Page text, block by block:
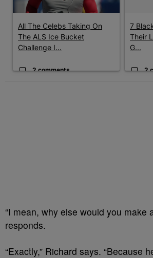
All The Celebs Taking On
The ALS Ice Bucket
Challenge I...
2 comments
7
Their
G...
2
“I mean, why else would you make
responds.
“Exactly,” Richard says. “Because